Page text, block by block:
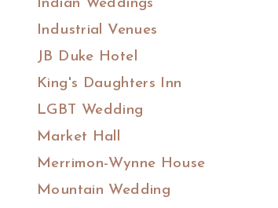
Indian Weddings
Industrial Venues
JB Duke Hotel
King's Daughters Inn
LGBT Wedding
Market Hall
Merrimon-Wynne House
Mountain Wedding